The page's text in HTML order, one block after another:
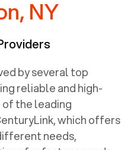
NY
by several top
reliable and high-
of the leading
which offers
needs,